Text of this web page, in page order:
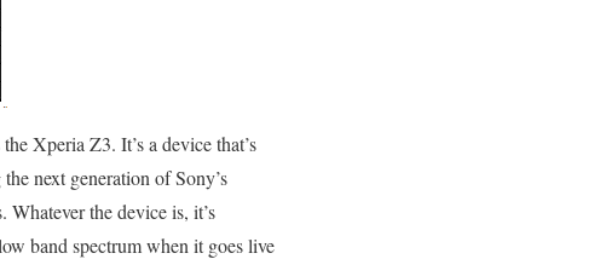
Xperia Z3. It’s a device that’s
next generation of Sony’s
the device is, it’s
band spectrum when it goes live